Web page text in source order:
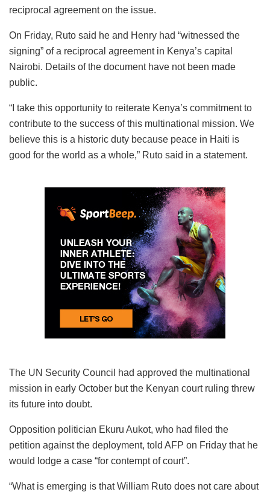
reciprocal agreement on the issue.
On Friday, Ruto said he and Henry had “witnessed the
signing” of a reciprocal agreement in Kenya’s capital
Nairobi. Details of the document have not been made
public.
“I take this opportunity to reiterate Kenya’s commitment to
contribute to the success of this multinational mission. We
believe this is a historic duty because peace in Haiti is
good for the world as a whole,” Ruto said in a statement.
The UN Security Council had approved the multinational
mission in early October but the Kenyan court ruling threw
its future into doubt.
Opposition politician Ekuru Aukot, who had filed the
petition against the deployment, told AFP on Friday that he
would lodge a case “for contempt of court”.
“What is emerging is that William Ruto does not care about